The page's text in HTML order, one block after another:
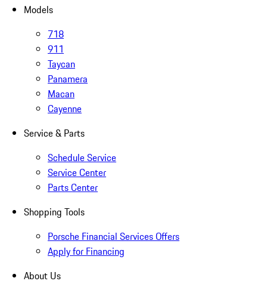
Models
718
911
Taycan
Panamera
Macan
Cayenne
Service & Parts
Schedule Service
Service Center
Parts Center
Shopping Tools
Porsche Financial Services Offers
Apply for Financing
About Us